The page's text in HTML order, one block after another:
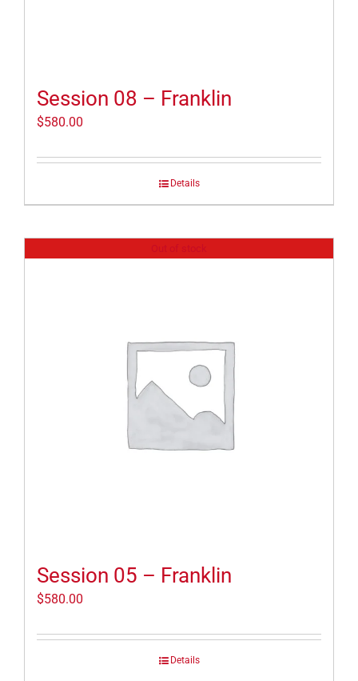
Session 08 – Franklin
$580.00
Details
Session 05 – Franklin
$580.00
Details